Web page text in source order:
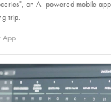
an AI-powered mobile
trip.
App